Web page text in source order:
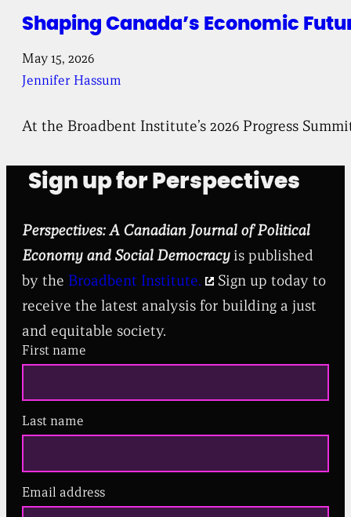
Shaping Canada’s Economic
May 15, 2026
Jennifer Hassum
At the Broadbent Institute’s 2026 Progress
Sign up for Perspectives
Perspectives: A Canadian Journal of Political
Economy and Social Democracy is published
by the Broadbent Institute.
Sign up today to
receive the latest analysis for building a just
and equitable society.
First name
Last name
Email address
R